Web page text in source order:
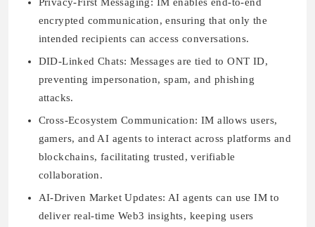
encrypted communication, ensuring that only the
intended recipients can access conversations.
DID-Linked Chats: Messages are tied to ONT ID,
preventing impersonation, spam, and phishing
attacks.
Cross-Ecosystem Communication: IM allows users,
gamers, and AI agents to interact across platforms and
blockchains, facilitating trusted, verifiable
collaboration.
AI-Driven Market Updates: AI agents can use IM to
deliver real-time Web3 insights, keeping users